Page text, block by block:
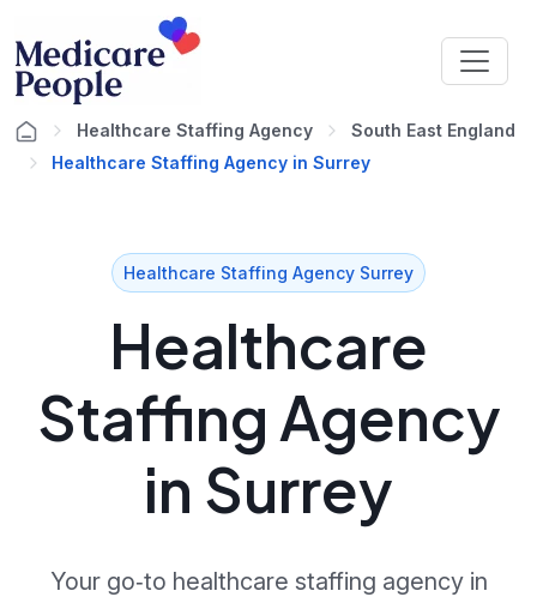
Healthcare Staffing Agency
South East England
Healthcare Staffing Agency in Surrey
Healthcare Staffing Agency Surrey
Healthcare
Staffing Agency
in Surrey
Your go‑to healthcare staffing agency in